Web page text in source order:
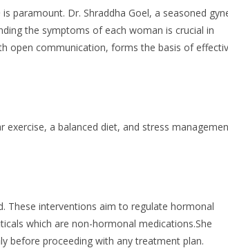
paramount. Dr. Shraddha Goel, a seasoned
the symptoms of each woman is crucial in
open communication, forms the basis of
a balanced diet, and stress
These interventions aim to regulate hormonal
which are non-hormonal medications.She
before proceeding with any treatment plan.